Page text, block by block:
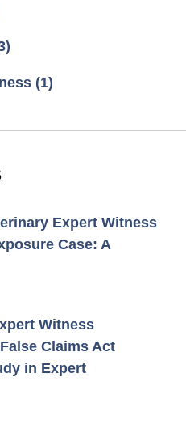
(1)
Expert Witness
Case: A
Witness
Claims Act
in Expert